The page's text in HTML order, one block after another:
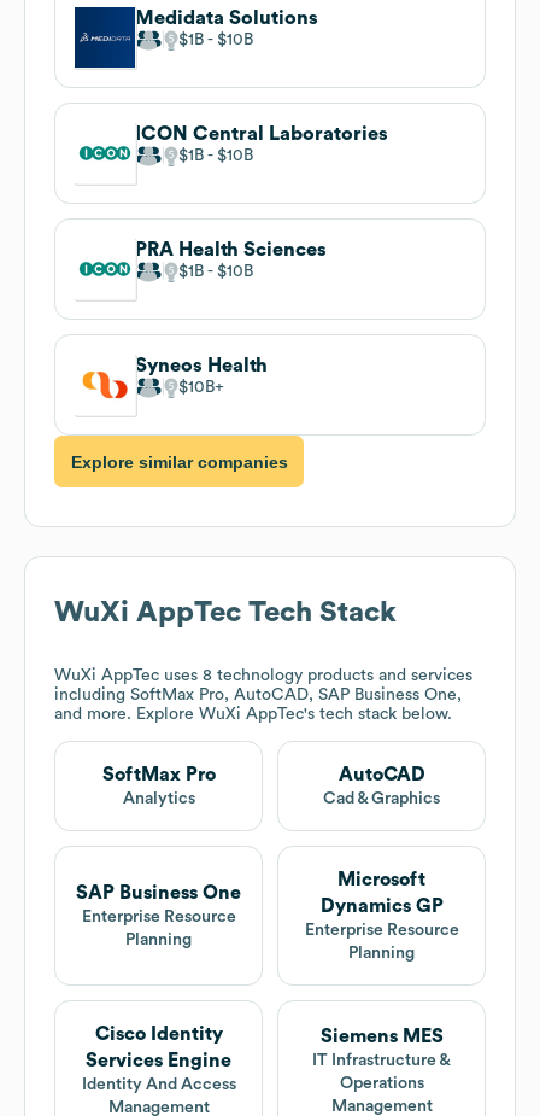
Medidata Solutions
$1B $10B
ICON Central Laboratories
$1B $10B
PRA Health Sciences
$1B $10B
Syneos Health
$10B
Explore similar companies
WuXi AppTec Tech Stack
WuXi AppTec uses 8 technology products and services
including SoftMax Pro, AutoCAD, SAP Business One,
and more. Explore WuXi AppTec's tech stack below.
SoftMax Pro
Analytics
AutoCAD
Cad & Graphics
SAP Business One
Enterprise Resource
Planning
Microsoft
Dynamics GP
Enterprise Resource
Planning
Cisco Identity
Services Engine
Identity And Access
Management
Siemens MES
IT Infrastructure &
Operations
Management